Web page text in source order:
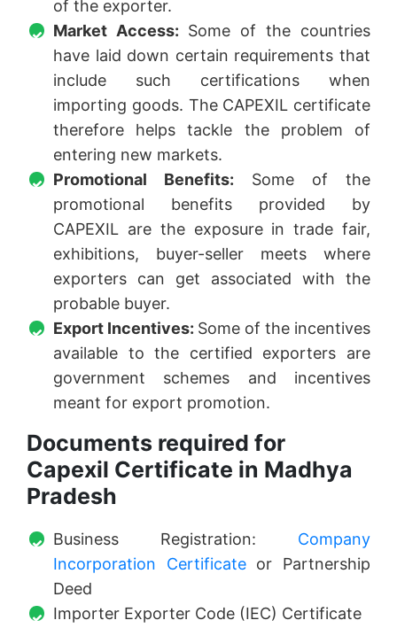
of the exporter.
Market Access: Some of the countries
have laid down certain requirements that
include such certifications when
importing goods. The CAPEXIL certificate
therefore helps tackle the problem of
entering new markets.
Promotional Benefits: Some of the
promotional benefits provided by
CAPEXIL are the exposure in trade fair,
exhibitions, buyer-seller meets where
exporters can get associated with the
probable buyer.
Export Incentives: Some of the incentives
available to the certified exporters are
government schemes and incentives
meant for export promotion.
Documents required for
Capexil Certificate in Madhya
Pradesh
Business Registration: Company
Incorporation Certificateor Partnership
Deed
Importer Exporter Code (IEC) Certificate